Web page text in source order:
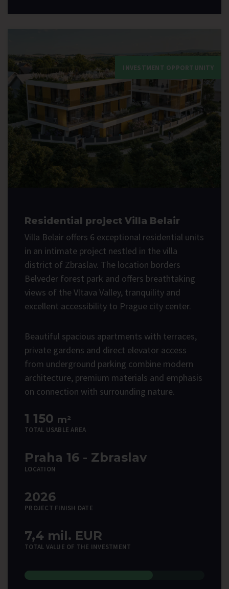
INVESTMENT OPPORTUNITY
Residential project Villa Belair
Villa Belair offers 6 exceptional residential units
in an intimate project nestled in the villa
district of Zbraslav. The location borders
Belveder forest park and offers breathtaking
views of the Vltava Valley, tranquility and
excellent accessibility to Prague city center.
Beautiful spacious apartments with terraces,
private gardens and direct elevator access
from underground parking combine modern
architecture, premium materials and emphasis
on connection with surrounding nature.
1 150 m²
TOTAL USABLE AREA
Praha 16 - Zbraslav
LOCATION
2026
PROJECT FINISH DATE
7,4 mil. EUR
TOTAL VALUE OF THE INVESTMENT